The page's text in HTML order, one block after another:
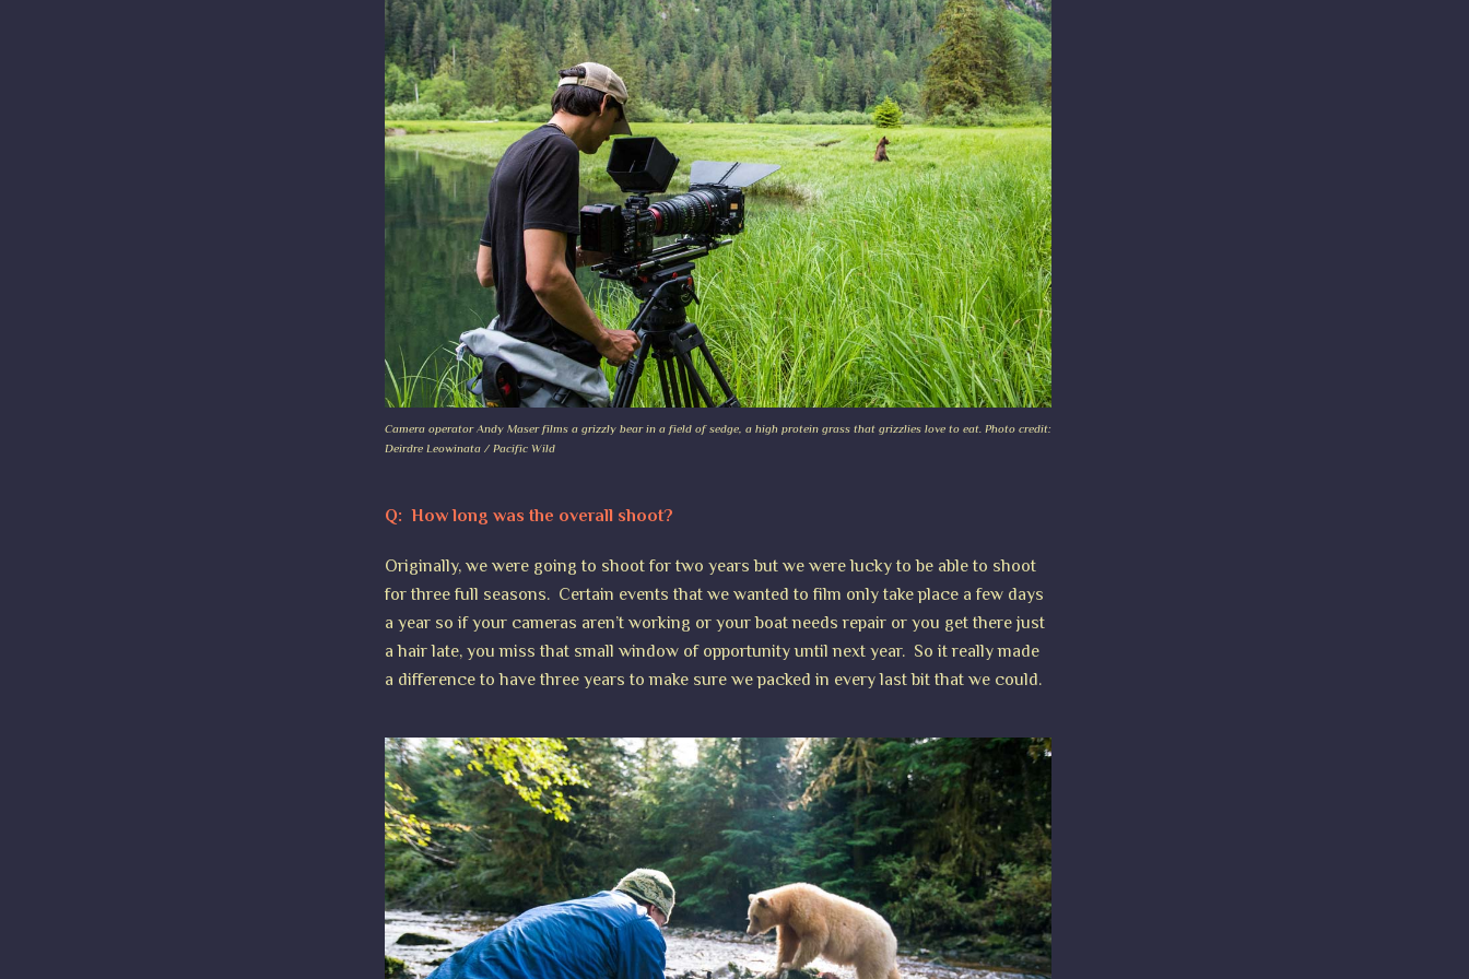
Camera operator Andy Maser films a grizzly bear in a field of sedge, a high protein grass that grizzlies love to eat. Photo credit:
Deirdre Leowinata / Pacific Wild
Q: How long was the overall shoot?
Originally, we were going to shoot for two years but we were lucky to be able to shoot
for three full seasons. Certain events that we wanted to film only take place a few days
a year so if your cameras aren’t working or your boat needs repair or you get there just
a hair late, you miss that small window of opportunity until next year. So it really made
a difference to have three years to make sure we packed in every last bit that we could.